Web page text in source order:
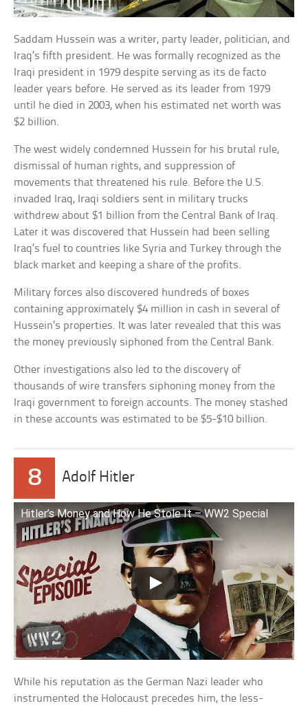
Saddam Hussein was a writer, party leader, politician, and
Iraq’s fifth president. He was formally recognized as the
Iraqi president in 1979 despite serving as its de facto
leader years before. He served as its leader from 1979
until he died in 2003, when his estimated net worth was
$2 billion.
The west widely condemned Hussein for his brutal rule,
dismissal of human rights, and suppression of
movements that threatened his rule. Before the U.S.
invaded Iraq, Iraqi soldiers sent in military trucks
withdrew about $1 billion from the Central Bank of Iraq.
Later it was discovered that Hussein had been selling
Iraq’s fuel to countries like Syria and Turkey through the
black market and keeping a share of the profits.
Military forces also discovered hundreds of boxes
containing approximately $4 million in cash in several of
Hussein’s properties. It was later revealed that this was
the money previously siphoned from the Central Bank.
Other investigations also led to the discovery of
thousands of wire transfers siphoning money from the
Iraqi government to foreign accounts. The money stashed
in these accounts was estimated to be $5-$10 billion.
8 Adolf Hitler
Hitler’s Money and How He Stole It – WW2 Special
While his reputation as the German Nazi leader who
instrumented the Holocaust precedes him, the less-